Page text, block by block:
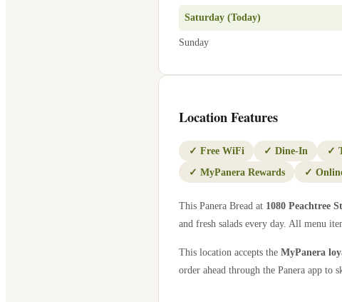
Saturday (Today)
Sunday
Location Features
✓ Free WiFi ✓ Dine-In ✓
✓ MyPanera Rewards ✓
This Panera Bread at 1080 Peachtree
and fresh salads every day. All menu
This location accepts the MyPanera
order ahead through the Panera app to